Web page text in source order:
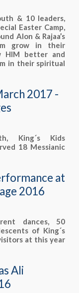
& 10 leaders,
Easter Camp,
Alon & Rajaa’s
grow in their
HIM better and
in their spiritual
2017 -
King´s Kids
18 Messianic
at
2016
dances, 50
of King´s
at this year
Ali